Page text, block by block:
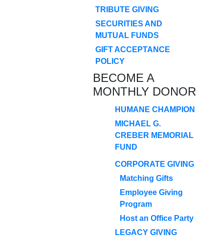
TRIBUTE GIVING
SECURITIES AND
MUTUAL FUNDS
GIFT ACCEPTANCE
POLICY
BECOME A
MONTHLY DONOR
HUMANE CHAMPION
MICHAEL G.
CREBER MEMORIAL
FUND
CORPORATE GIVING
Matching Gifts
Employee Giving
Program
Host an Office Party
LEGACY GIVING